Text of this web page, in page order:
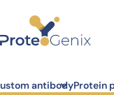
antibodyProtein